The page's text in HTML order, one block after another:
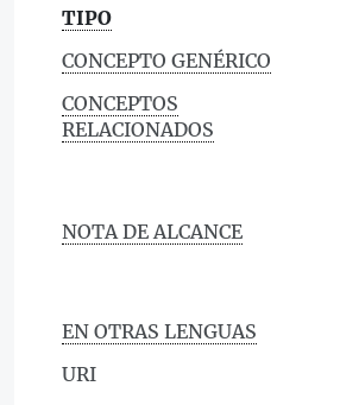
TIPO
CONCEPTO GENÉRICO
CONCEPTOS
RELACIONADOS
NOTA DE ALCANCE
EN OTRAS LENGUAS
URI